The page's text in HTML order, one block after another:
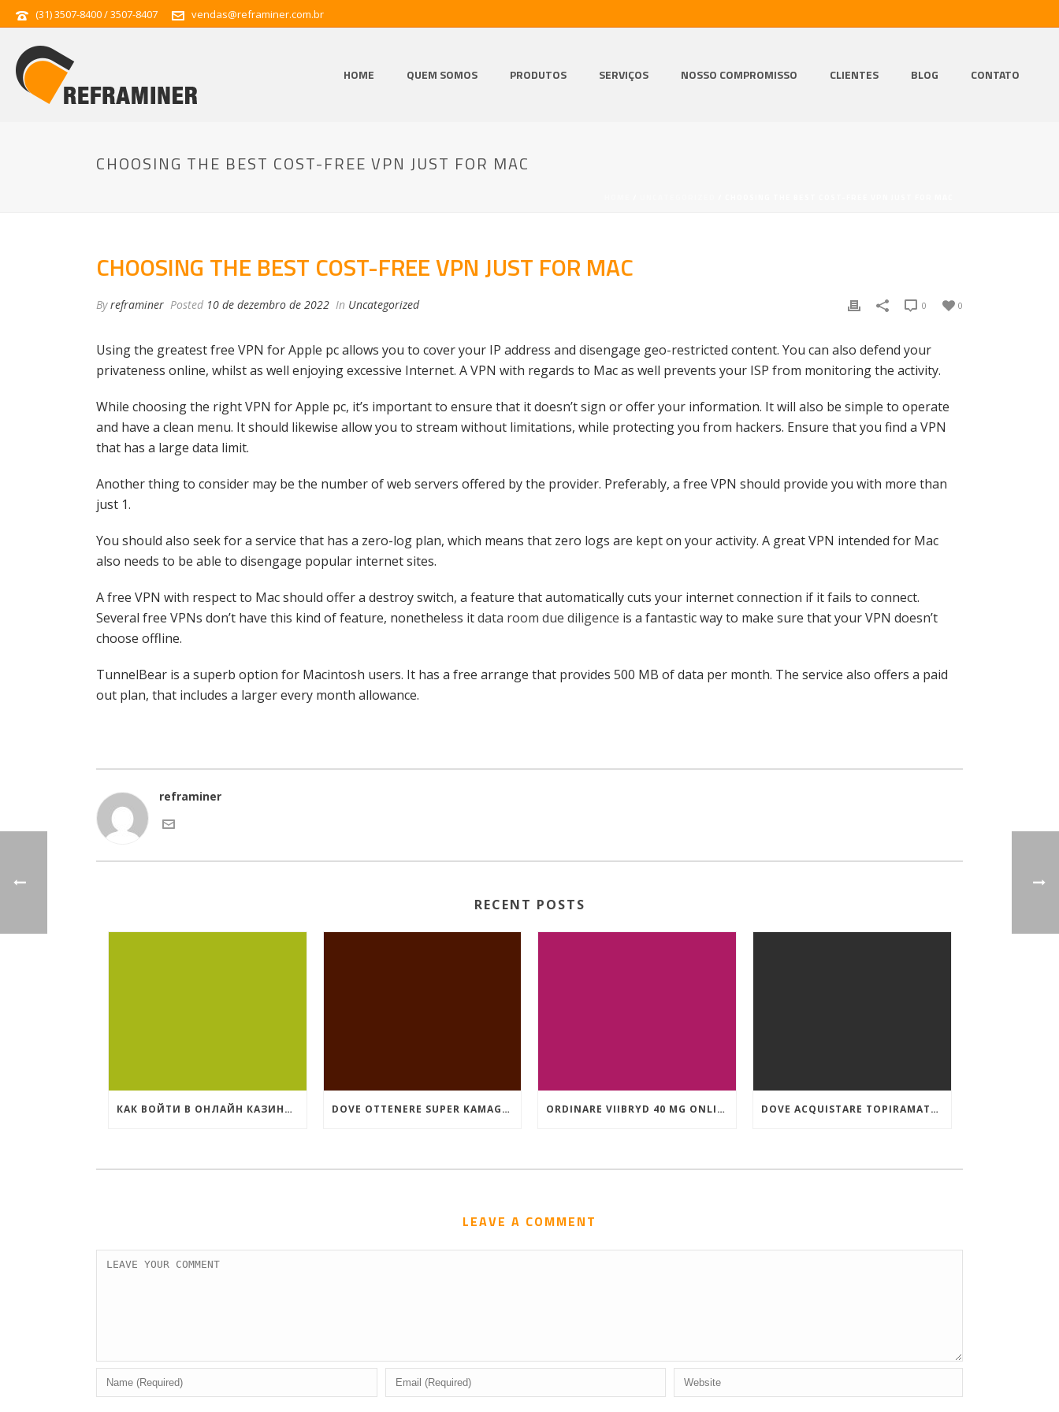
(31) 3507-8400 / 3507-8407 vendas@reframiner.com.br
HOME QUEM SOMOS PRODUTOS SERVIÇOS NOSSO COMPROMISSO CLIENTES BLOG CONTATO
CHOOSING THE BEST COST-FREE VPN JUST FOR MAC
CHOOSING THE BEST COST-FREE VPN JUST FOR MAC
Byreframiner Posted 10 de dezembro de 2022 In Uncategorized 0
0
Using the greatest free VPN for Apple pc allows you to cover your IP address and disengage geo-restricted content. You can also defend your
privateness online, whilst as well enjoying excessive Internet. A VPN with regards to Mac as well prevents your ISP from monitoring the activity.
While choosing the right VPN for Apple pc, it’s important to ensure that it doesn’t sign or offer your information. It will also be simple to operate
and have a clean menu. It should likewise allow you to stream without limitations, while protecting you from hackers. Ensure that you find a VPN
that has a large data limit.
Another thing to consider may be the number of web servers offered by the provider. Preferably, a free VPN should provide you with more than
just 1.
You should also seek for a service that has a zero-log plan, which means that zero logs are kept on your activity. A great VPN intended for Mac
also needs to be able to disengage popular internet sites.
A free VPN with respect to Mac should offer a destroy switch, a feature that automatically cuts your internet connection if it fails to connect.
Several free VPNs don’t have this kind of feature, nonetheless itdata room due diligence is a fantastic way to make sure that your VPN doesn’t
choose offline.
TunnelBear is a superb option for Macintosh users. It has a free arrange that provides 500 MB of data per month. The service also offers a paid
out plan, that includes a larger every month allowance.
reframiner
RECENT POSTS
КАК ВОЙТИ В ОНЛАЙН КАЗИНО КОМЕТА? DOVE OTTENERE SUPER KAMAGRA A BUON MERCATO ORDINARE VIIBRYD 40 MG ONLINE A BASSO COSTO DOVE ACQUISTARE TOPIRAMATE IN EMILIA-ROMAGNA
LEAVE A COMMENT